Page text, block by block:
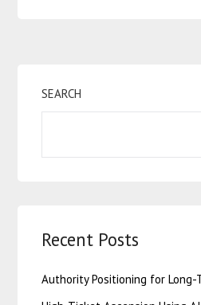
SEARCH
Recent Posts
Authority Positioning for Long-